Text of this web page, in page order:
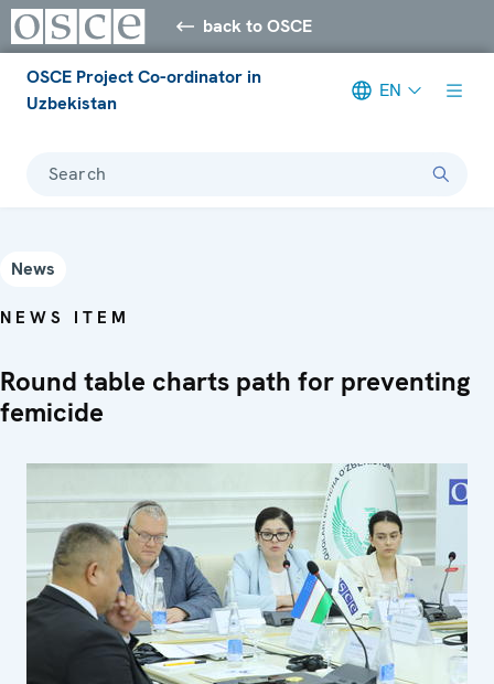
back to OSCE
OSCE Project Co-ordinator in
Uzbekistan
EN
Search
News
NEWS ITEM
Round table charts path for preventing
femicide